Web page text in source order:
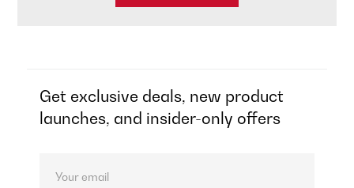
Get exclusive deals, new product
launches, and insider-only offers